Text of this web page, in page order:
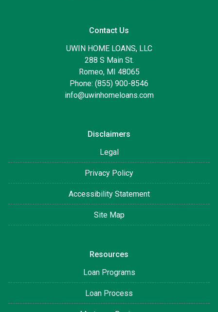
Contact Us
UWIN HOME LOANS, LLC
288 S Main St.
Romeo, MI 48065
Phone: (855) 900-8546
info@uwinhomeloans.com
Disclaimers
Legal
Privacy Policy
Accessibility Statement
Site Map
Resources
Loan Programs
Loan Process